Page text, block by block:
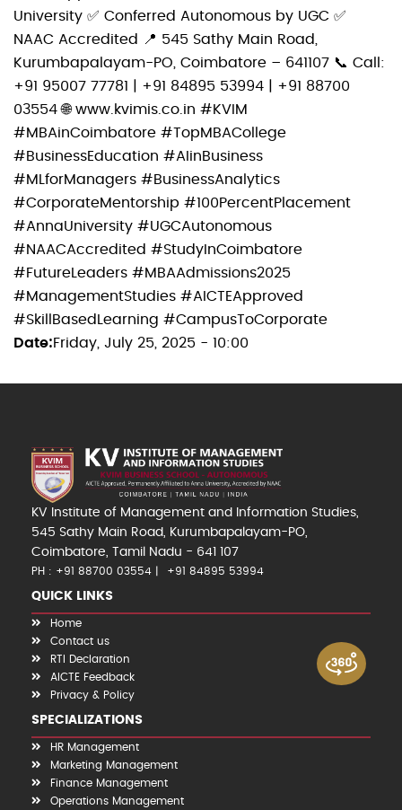
University ✅ Conferred Autonomous by UGC ✅
NAAC Accredited 📍 545 Sathy Main Road,
Kurumbapalayam-PO, Coimbatore – 641107 📞 Call:
‪+91 95007 77781‬ | ‪+91 84895 53994‬ | ‪+91 88700
03554‬ 🌐 www.kvimis.co.in #KVIM
#MBAinCoimbatore #TopMBACollege
#BusinessEducation #AIinBusiness
#MLforManagers #BusinessAnalytics
#CorporateMentorship #100PercentPlacement
#AnnaUniversity #UGCAutonomous
#NAACAccredited #StudyInCoimbatore
#FutureLeaders #MBAAdmissions2025
#ManagementStudies #AICTEApproved
#SkillBasedLearning #CampusToCorporate
Date Friday, July 25, 2025 - 10:00
KV Institute of Management and Information Studies,
545 Sathy Main Road, Kurumbapalayam-PO,
Coimbatore, Tamil Nadu - 641 107
PH : +91 88700 03554 +91 84895 53994
QUICK LINKS
Home
Contact us
RTI Declaration
AICTE Feedback
Privacy & Policy
SPECIALIZATIONS
HR Management
Marketing Management
Finance Management
Operations Management